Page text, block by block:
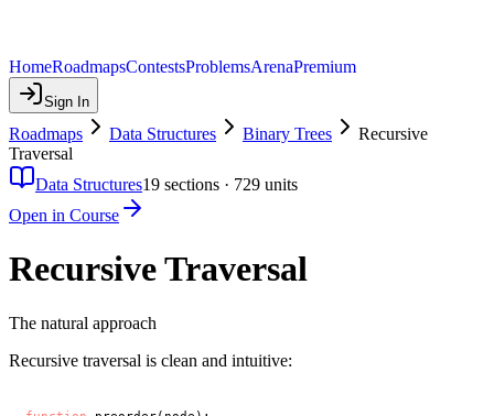
HomeRoadmapsContestsProblemsArenaPremium
Sign In
Roadmaps Data Structures Binary Trees
Recursive
Traversal
Data Structures19 sections · 729 units
Open in Course
Recursive Traversal
The natural approach
Recursive traversal is clean and intuitive: